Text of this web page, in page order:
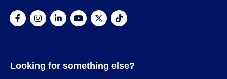
Looking for something else?